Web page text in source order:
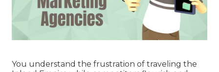
You understand the frustration of traveling the